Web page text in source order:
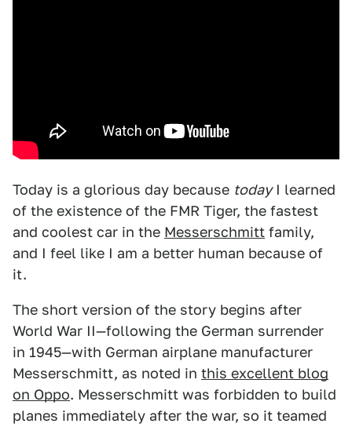
Today is a glorious day because todayI learned
of the existence of the FMR Tiger, the fastest
and coolest car in the Messerschmitt family,
and I feel like I am a better human because of
it.
The short version of the story begins after
World War II—following the German surrender
in 1945—with German airplane manufacturer
Messerschmitt, as noted in this excellent blog
on Oppo. Messerschmitt was forbidden to build
planes immediately after the war, so it teamed